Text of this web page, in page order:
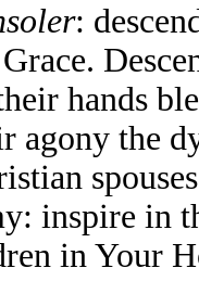
:
hands
agony the
inspire in
in Your